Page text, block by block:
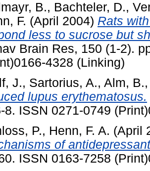
B., Bachteler, D.,
F. (April 2004) Rats
less to sucrose but
Brain Res, 150 (1-2).
4328 (Linking)
J., Sartorius, A., Alm, B.
lupus erythematosus.
8. ISSN 0271-0749
P., Henn, F. A. (April
of
ISSN 0163-7258